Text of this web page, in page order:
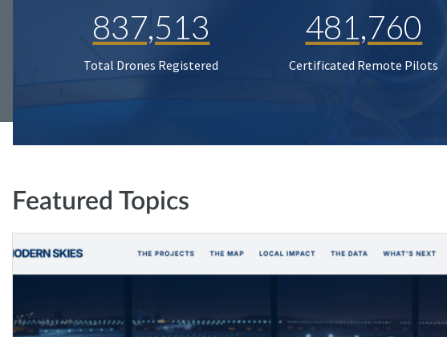
837,513
Total Drones Registered
481,760
Certificated Remote Pilots
Featured Topics